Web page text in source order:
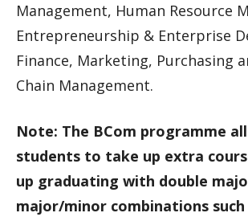
Management, Human Resource
Entrepreneurship & Enterprise
Finance, Marketing, Purchasing
Chain Management.
Note: The BCom programme
students to take up extra
up graduating with double
major/minor combinations such